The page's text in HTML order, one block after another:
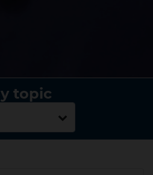
topic